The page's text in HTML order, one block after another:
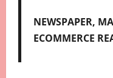
NEWSPAPER,
ECOMMERCE